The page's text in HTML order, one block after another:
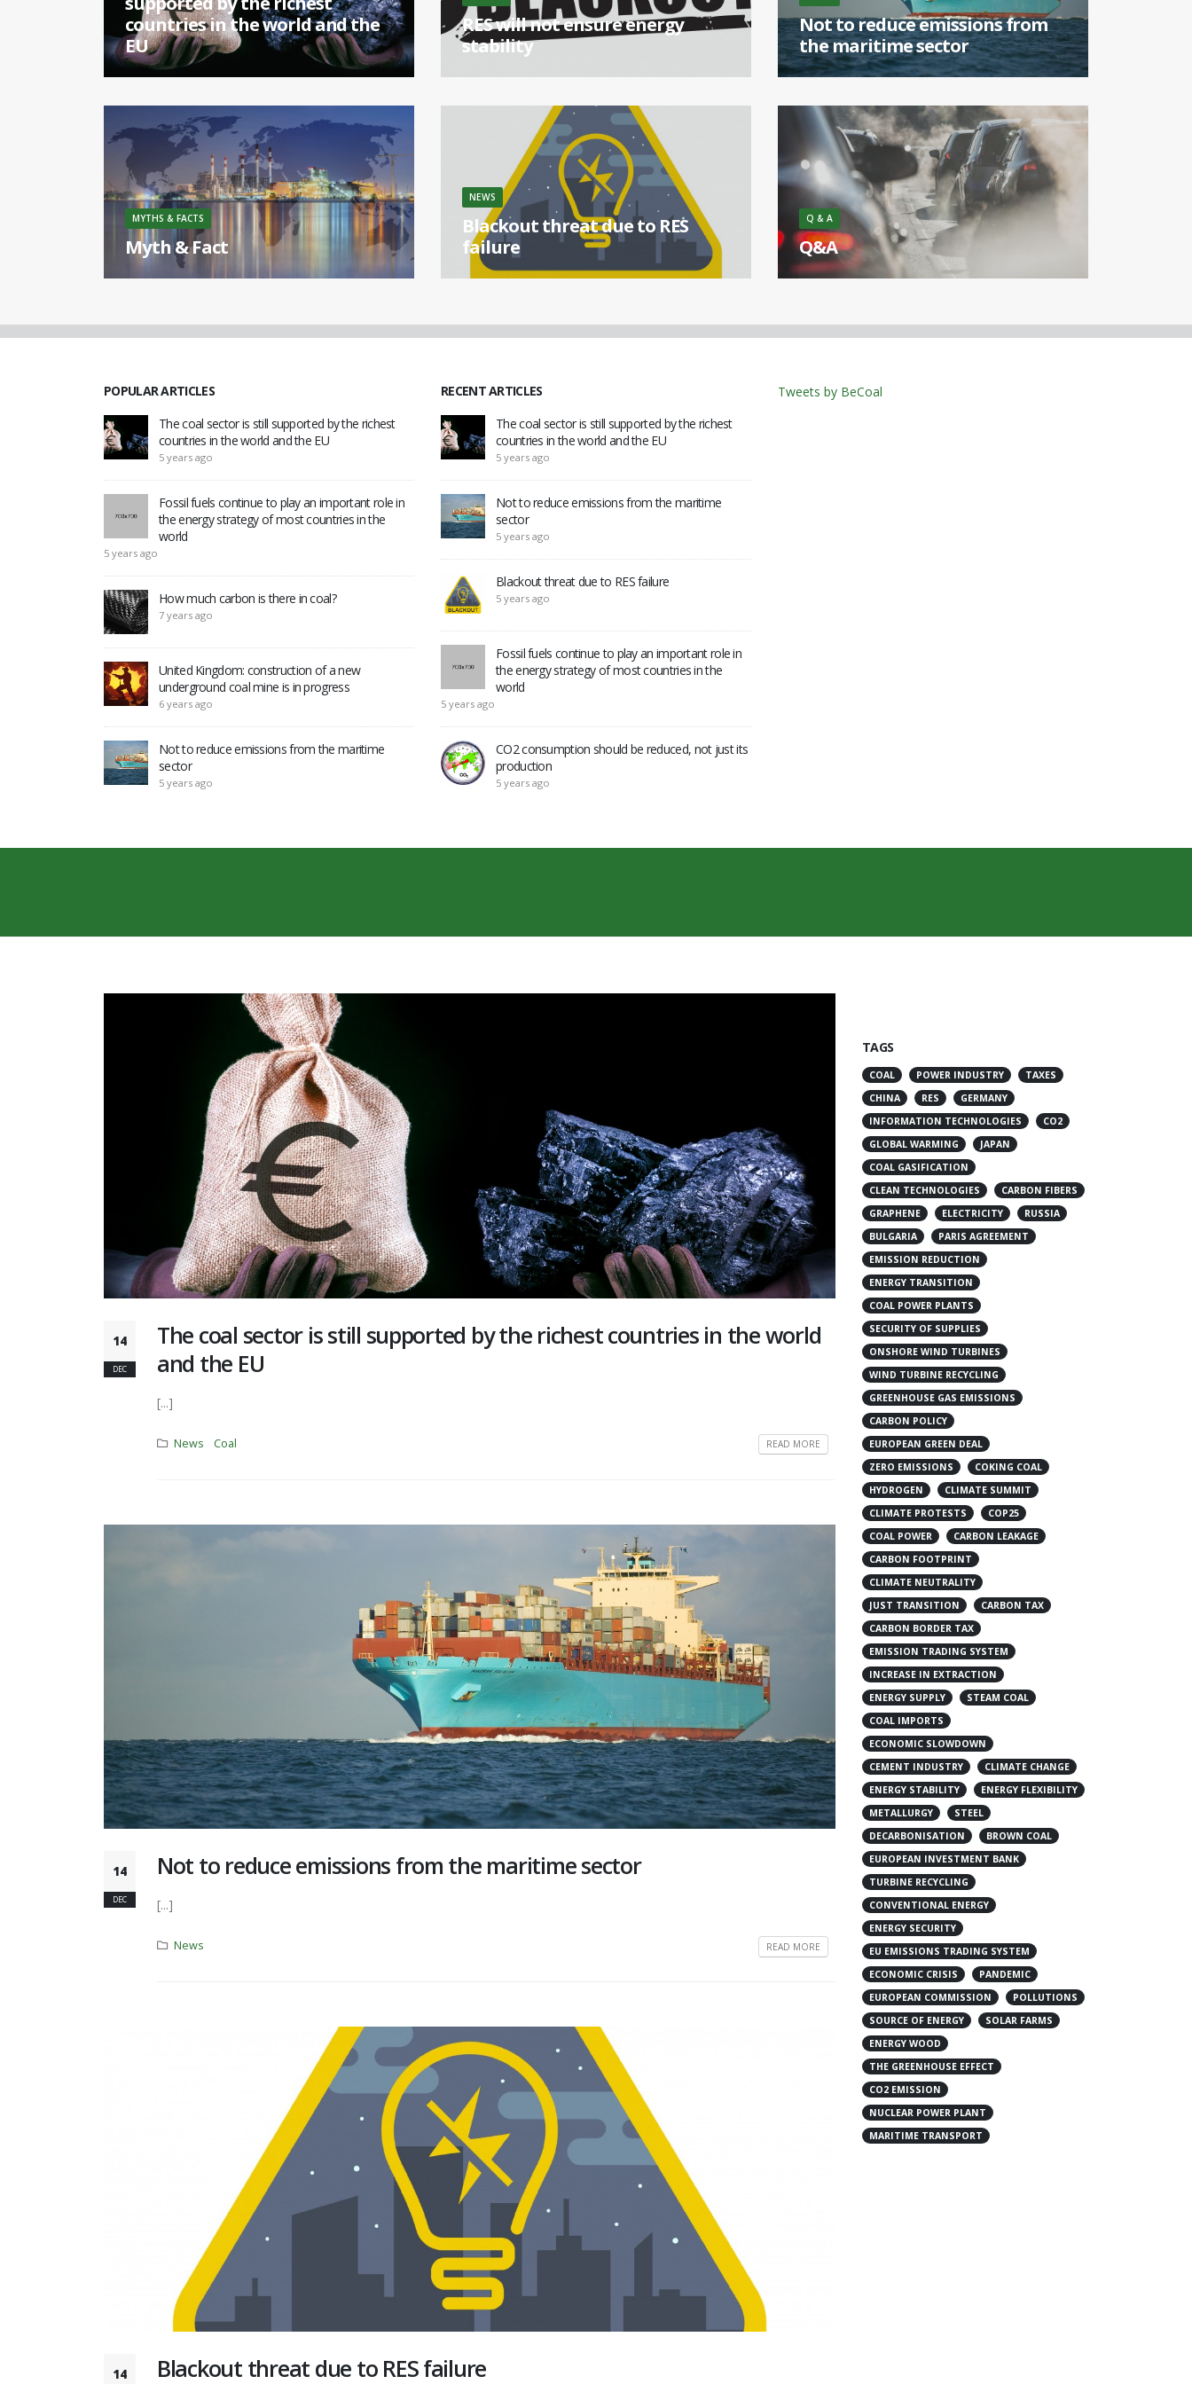
countries in the world and the
EU
[...]
RES will not ensure energy
stability
[...]
Not to reduce emissions from
the maritime sector
[...]
MYTHS & FACTS
Myth & Fact
Europe is the biggest coal producer in the world.
NEWS
Blackout threat due to RES
failure
[...]
Q & A
Q&A
What is the cause of smog? [...]
POPULAR ARTICLES
The coal sector is still supported by the richest
countries in the world and the EU
5 years ago
Fossil fuels continue to play an important role in
the energy strategy of most countries in the
world
5 years ago
How much carbon is there in coal?
7 years ago
United Kingdom: construction of a new
underground coal mine is in progress
6 years ago
Not to reduce emissions from the maritime
sector
5 years ago
RECENT ARTICLES
The coal sector is still supported by the richest
countries in the world and the EU
5 years ago
Not to reduce emissions from the maritime
sector
5 years ago
Blackout threat due to RES failure
5 years ago
Fossil fuels continue to play an important role in
the energy strategy of most countries in the
world
5 years ago
CO2 consumption should be reduced, not just its
production
5 years ago
Tweets by BeCoal
14
DEC
The coal sector is still supported by the richest countries in the world
and the EU
[...]
News Coal READ MORE
14
DEC
Not to reduce emissions from the maritime sector
[...]
News READ MORE
14 Blackout threat due to RES failure
TAGS
COAL POWER INDUSTRY
TAXES
CHINA
RES
GERMANY
INFORMATION TECHNOLOGIES
CO2
GLOBAL WARMING
JAPAN
COAL GASIFICATION
CLEAN TECHNOLOGIES
CARBON FIBERS
GRAPHENE
ELECTRICITY
RUSSIA
BULGARIA
PARIS AGREEMENT
EMISSION REDUCTION
ENERGY TRANSITION
COAL POWER PLANTS
SECURITY OF SUPPLIES
ONSHORE WIND TURBINES
WIND TURBINE RECYCLING
GREENHOUSE GAS EMISSIONS
CARBON POLICY
EUROPEAN GREEN DEAL
ZERO EMISSIONS
COKING COAL
HYDROGEN
CLIMATE SUMMIT
CLIMATE PROTESTS
COP25
COAL POWER
CARBON LEAKAGE
CARBON FOOTPRINT
CLIMATE NEUTRALITY
JUST TRANSITION
CARBON TAX
CARBON BORDER TAX
EMISSION TRADING SYSTEM
INCREASE IN EXTRACTION
ENERGY SUPPLY
STEAM COAL
COAL IMPORTS
ECONOMIC SLOWDOWN
CEMENT INDUSTRY
CLIMATE CHANGE
ENERGY STABILITY
ENERGY FLEXIBILITY
METALLURGY
STEEL
DECARBONISATION
BROWN COAL
EUROPEAN INVESTMENT BANK
TURBINE RECYCLING
CONVENTIONAL ENERGY
ENERGY SECURITY
EU EMISSIONS TRADING SYSTEM
ECONOMIC CRISIS
PANDEMIC
EUROPEAN COMMISSION
POLLUTIONS
SOURCE OF ENERGY
SOLAR FARMS
ENERGY WOOD
THE GREENHOUSE EFFECT
CO2 EMISSION
NUCLEAR POWER PLANT
MARITIME TRANSPORT